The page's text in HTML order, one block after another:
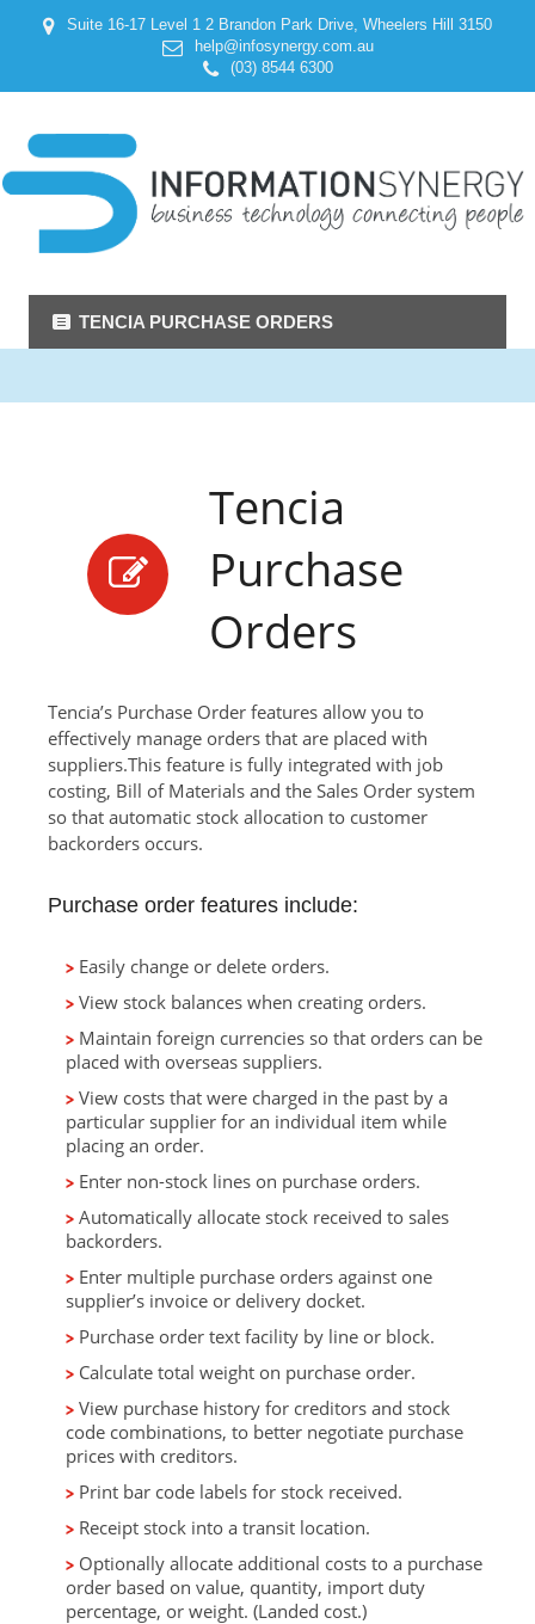
Suite 16-17 Level 1 2 Brandon Park Drive, Wheelers Hill 3150
help@infosynergy.com.au
(03) 8544 6300
TENCIA PURCHASE ORDERS
Tencia
Purchase
Orders
Tencia’s Purchase Order features allow you to
effectively manage orders that are placed with
suppliers.This feature is fully integrated with job
costing, Bill of Materials and the Sales Order system
so that automatic stock allocation to customer
backorders occurs.
Purchase order features include:
Easily change or delete orders.
View stock balances when creating orders.
Maintain foreign currencies so that orders can be
placed with overseas suppliers.
View costs that were charged in the past by a
particular supplier for an individual item while
placing an order.
Enter non-stock lines on purchase orders.
Automatically allocate stock received to sales
backorders.
Enter multiple purchase orders against one
supplier’s invoice or delivery docket.
Purchase order text facility by line or block.
Calculate total weight on purchase order.
View purchase history for creditors and stock
code combinations, to better negotiate purchase
prices with creditors.
Print bar code labels for stock received.
Receipt stock into a transit location.
Optionally allocate additional costs to a purchase
order based on value, quantity, import duty
percentage, or weight. (Landed cost.)